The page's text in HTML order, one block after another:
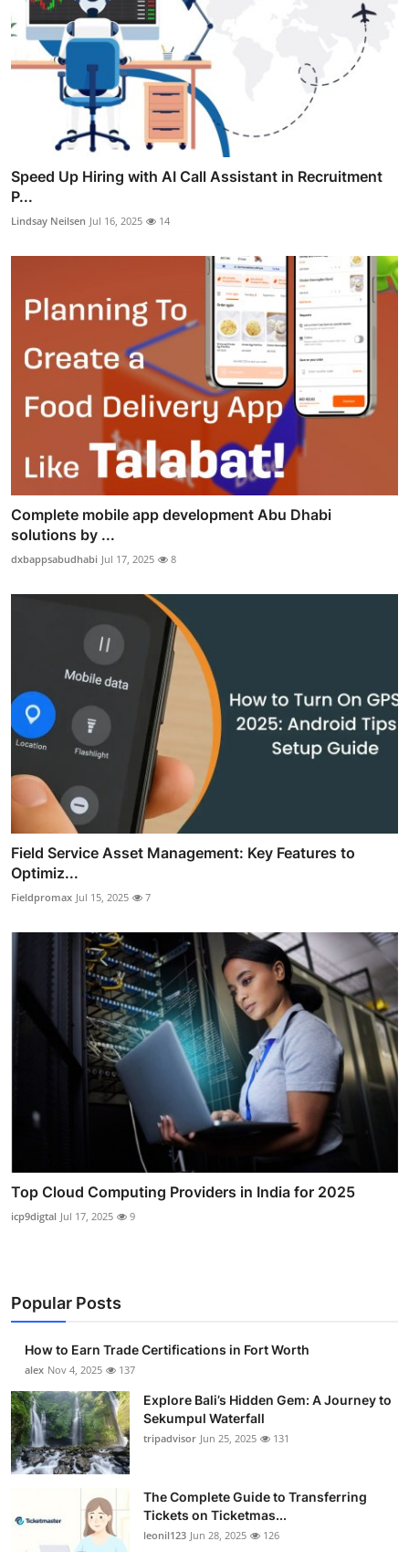
Speed Up Hiring with AI Call Assistant in Recruitment
P...
Lindsay Neilsen Jul 16, 2025 14
Complete mobile app development Abu Dhabi
solutions by ...
dxbappsabudhabi Jul 17, 2025 8
Field Service Asset Management: Key Features to
Optimiz...
Fieldpromax Jul 15, 2025 7
Top Cloud Computing Providers in India for 2025
icp9digtal Jul 17, 2025 9
Popular Posts
How to Earn Trade Certifications in Fort Worth
alex Nov 4, 2025 137
Explore Bali’s Hidden Gem: A Journey to
Sekumpul Waterfall
tripadvisor Jun 25, 2025 131
The Complete Guide to Transferring
Tickets on Ticketmas...
leonil123 Jun 28, 2025 126